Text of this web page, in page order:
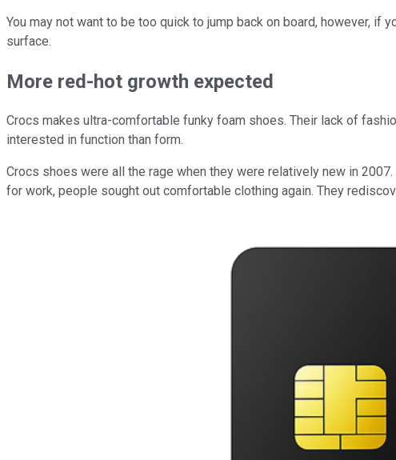
You may not want to be too quick to jump back on board, however,
surface.
More red-hot growth expected
Crocs makes ultra-comfortable funky foam shoes. Their lack of
interested in function than form.
Crocs shoes were all the rage when they were relatively new in
for work, people sought out comfortable clothing again. They